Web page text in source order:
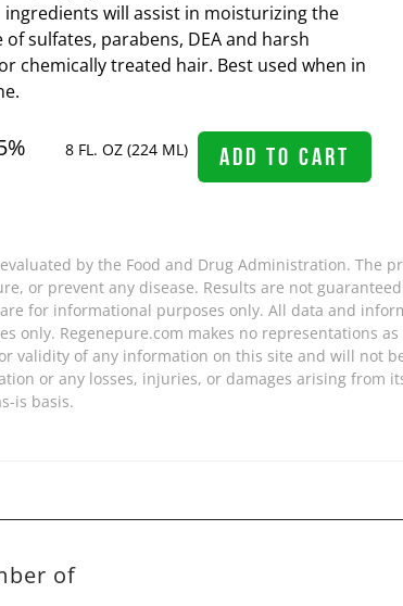
ingredients will assist in moisturizing the
sulfates, parabens, DEA and harsh
chemically treated hair. Best used when in
8 FL. OZ (224 ML) ADD TO CART
by the Food and Drug Administration. The
or prevent any disease. Results are not
for informational purposes only. All data and
only. Regenepure.com makes no representations as
validity of any information on this site and will not
or any losses, injuries, or damages arising from
is basis.
of